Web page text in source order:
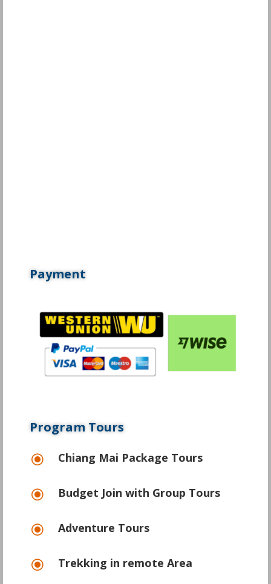
Payment
Program Tours
\ Chiang Mai Package Tours
\ Budget Join with Group Tours
\ Adventure Tours
\ Trekking in remote Area